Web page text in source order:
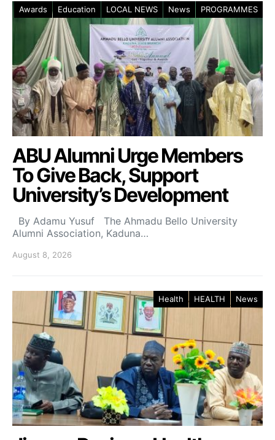
Awards Education LOCAL NEWS News PROGRAMMES
ABU Alumni Urge Members
To Give Back, Support
University’s Development
By Adamu Yusuf The Ahmadu Bello University
Alumni Association, Kaduna…
August 8, 2026
Health HEALTH News